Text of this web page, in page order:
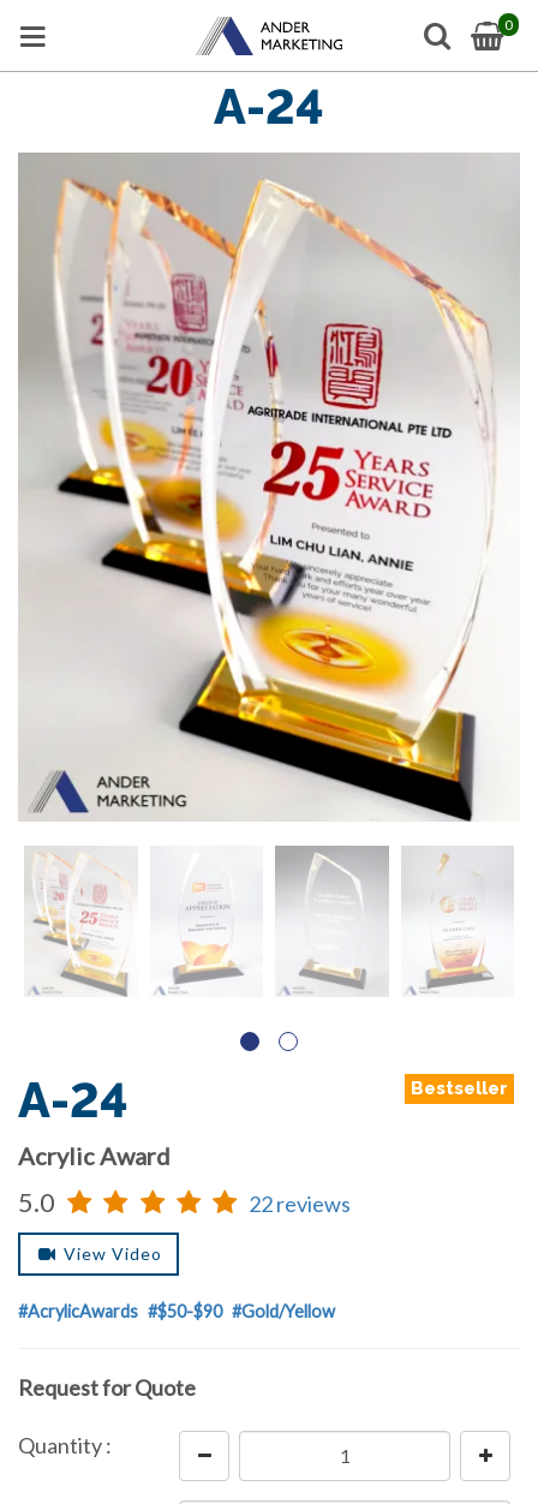
0
A-24
A-24 Bestseller
Acrylic Award
5.0 22 reviews
View Video
#AcrylicAwards #$50-$90 #Gold/Yellow
Request for Quote
Quantity :